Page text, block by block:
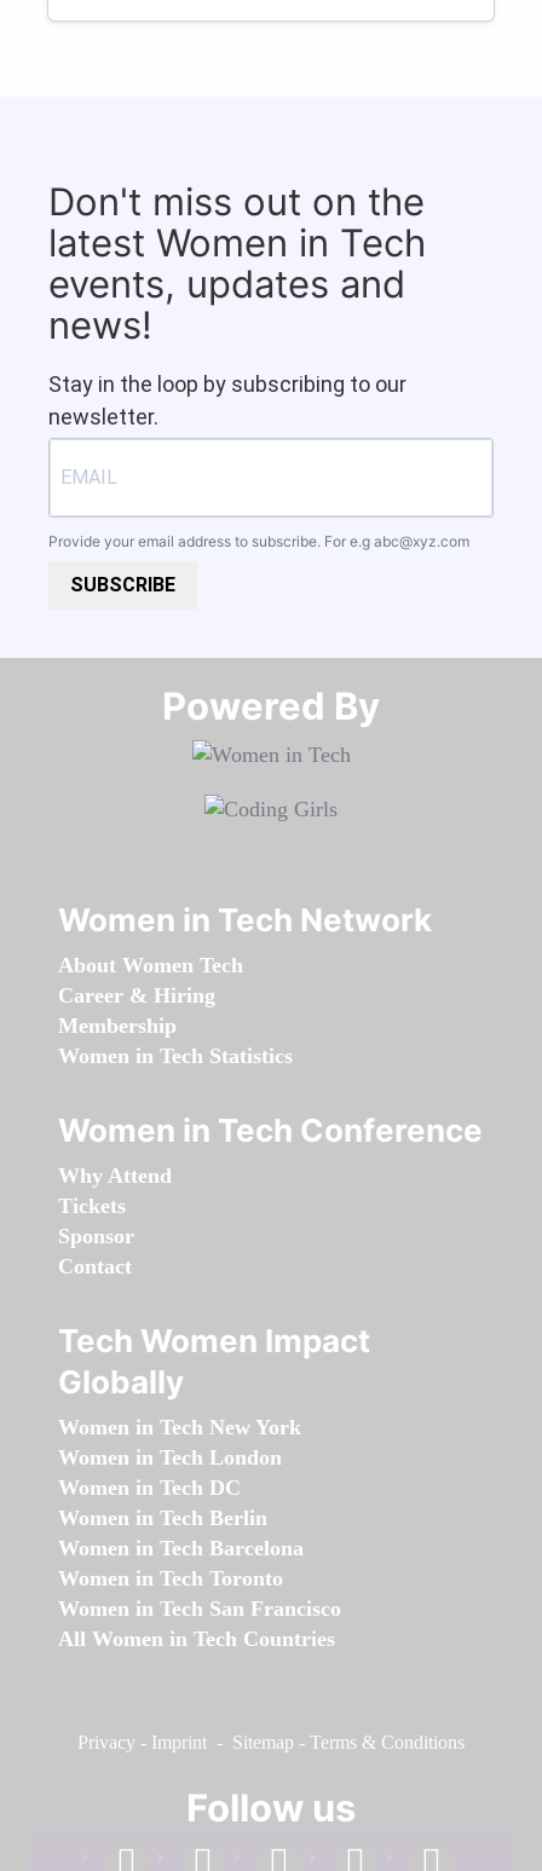
Don't miss out on the
latest Women in Tech
events, updates and
news!
Stay in the loop by subscribing to our
newsletter.
Provide your email address to subscribe. For e.g abc@xyz.com
SUBSCRIBE
Powered By​​​​​​​
Women in Tech Network
About Women Tech
Career & Hiring
Membership
Women in Tech Statistics
Women in Tech Conference
Why Attend
Tickets
Sponsor
Contact
Tech Women Impact
Globally
Women in Tech New York
Women in Tech London
Women in Tech DC
Women in Tech Berlin
Women in Tech Barcelona
Women in Tech Toronto
Women in Tech San Francisco
All Women in Tech Countries
Privacy - Imprint - Sitemap - Terms & Conditions
Follow us